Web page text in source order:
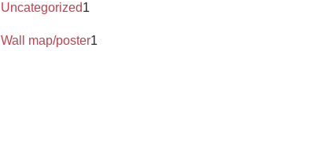
Uncategorized1
Wall map/poster1